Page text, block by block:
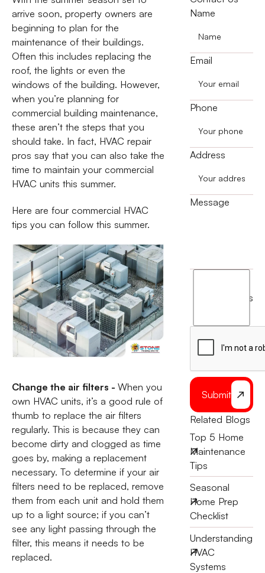
arrive soon, property owners are
beginning to plan for the
maintenance of their buildings.
Often this includes replacing the
roof, the lights or even the
windows of the building. However,
when you’re planning for
commercial building maintenance,
these aren’t the steps that you
should take. In fact, HVAC repair
pros say that you can also take the
time to maintain your commercial
HVAC units this summer.
Here are four commercial HVAC
tips you can follow this summer.
Change the air filters - When you
own HVAC units, it’s a good rule of
thumb to replace the air filters
regularly. This is because they can
become dirty and clogged as time
goes by, making a replacement
necessary. To determine if your air
filters need to be replaced, remove
them from each unit and hold them
up to a light source; if you can’t
see any light passing through the
filter, this means it needs to be
replaced.
Name
Email
Phone
Address
Message
terms
Submit
Related Blogs
Top 5 Home
Maintenance
Tips
Seasonal
Home Prep
Checklist
Understanding
HVAC
Systems